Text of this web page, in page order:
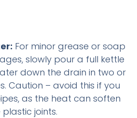
For minor grease or soap
slowly pour a full kettle
down the drain in two or
Caution – avoid this if you
as the heat can soften
joints.